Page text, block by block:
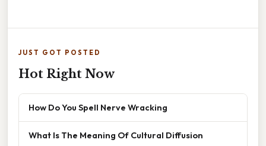
JUST GOT POSTED
Hot Right Now
How Do You Spell Nerve Wracking
What Is The Meaning Of Cultural Diffusion